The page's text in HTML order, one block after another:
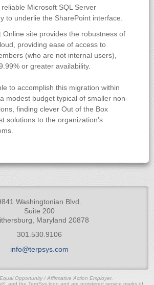
Microsoft SQL Server
to underlie the SharePoint interface.
Online site provides the robustness of
providing ease of access to
(who are not internal users),
or greater availability.
to accomplish this migration within
modest budget typical of smaller non-
finding clever Out of the Box
solutions to the organization’s
Washingtonian Blvd.
Suite 200
Maryland 20878
301.530.9106
info@terpsys.com
Opportunity / Affirmative Action Employer.